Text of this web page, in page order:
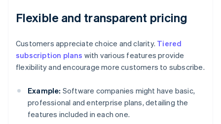
Flexible and transparent pricing
Customers appreciate choice and clarity. Tiered
subscription plans with various features provide
flexibility and encourage more customers to subscribe.
Example: Software companies might have basic,
professional and enterprise plans, detailing the
features included in each one.